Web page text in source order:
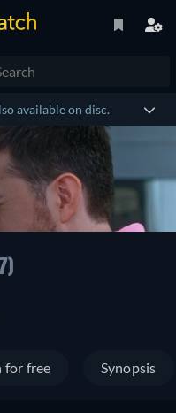
available on disc.
for free Synopsis